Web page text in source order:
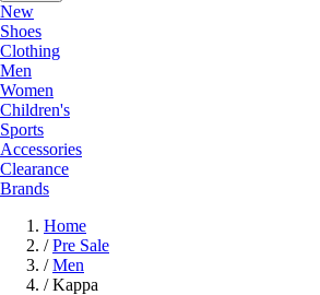
New
Shoes
Clothing
Men
Women
Children's
Sports
Accessories
Clearance
Brands
Home
/ Pre Sale
/ Men
/ Kappa